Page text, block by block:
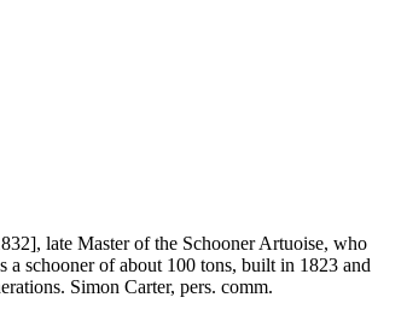
late Master of the Schooner Artuoise, who
schooner of about 100 tons, built in 1823 and
Simon Carter, pers. comm.